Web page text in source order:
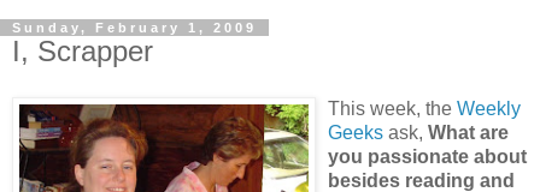
Sunday, February 1, 2009
I, Scrapper
This week, the Weekly
Geeks ask, What are
you passionate about
besides reading and